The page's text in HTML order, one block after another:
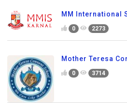
MM International
0 2273
Mother Teresa
0 3714